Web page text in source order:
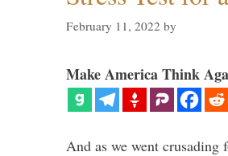
February 11, 2022 by
Make America Think
And as we went crusading